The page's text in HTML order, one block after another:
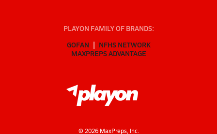
PLAYON FAMILY OF BRANDS:
GOFAN
NFHS NETWORK
MAXPREPS ADVANTAGE
© 2026MaxPreps, Inc.